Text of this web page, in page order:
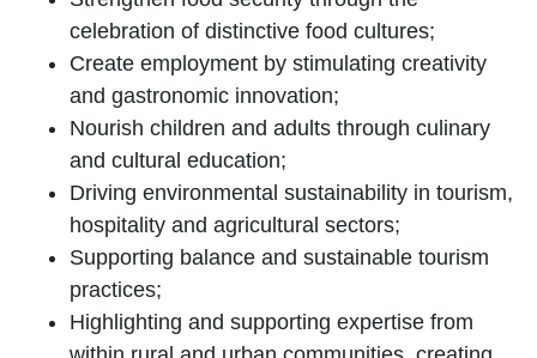
celebration of distinctive food cultures;
Create employment by stimulating creativity
and gastronomic innovation;
Nourish children and adults through culinary
and cultural education;
Driving environmental sustainability in tourism,
hospitality and agricultural sectors;
Supporting balance and sustainable tourism
practices;
Highlighting and supporting expertise from